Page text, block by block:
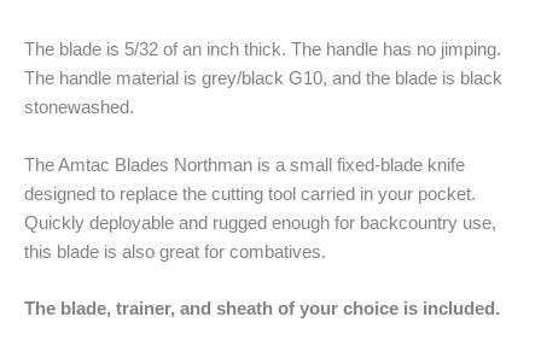
The blade is 5/32 of an inch thick. The handle has no jimping.
The handle material is grey/black G10, and the blade is black
stonewashed.
The Amtac Blades Northman is a small fixed-blade knife
designed to replace the cutting tool carried in your pocket.
Quickly deployable and rugged enough for backcountry use,
this blade is also great for combatives.
The blade, trainer, and sheath of your choice is included.